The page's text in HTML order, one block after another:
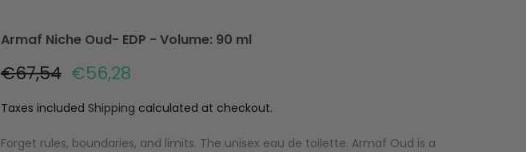
Armaf Niche Oud- EDP - Volume: 90 ml
€67,54 €56,28
Taxes included Shipping calculated at checkout.
Forget rules, boundaries, and limits. The unisex eau de toilette. Armaf Oud is a